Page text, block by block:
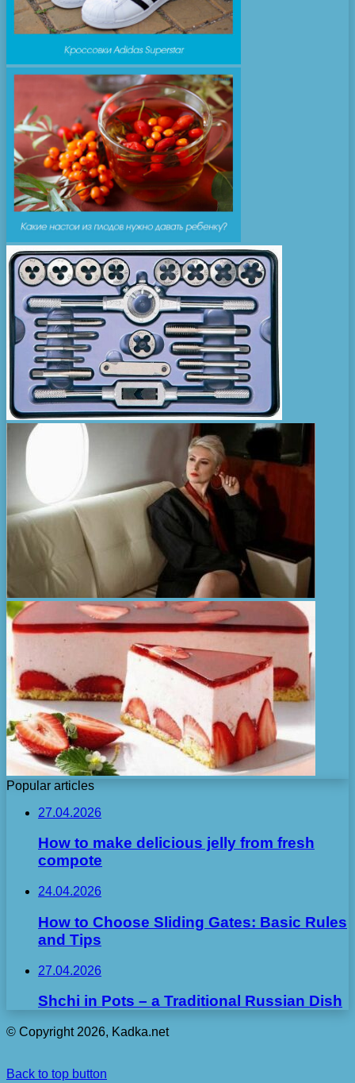
Popular articles
27.04.2026
How to make delicious jelly from fresh
compote
24.04.2026
How to Choose Sliding Gates: Basic Rules
and Tips
27.04.2026
Shchi in Pots – a Traditional Russian Dish
© Copyright 2026, Kadka.net
Back to top button